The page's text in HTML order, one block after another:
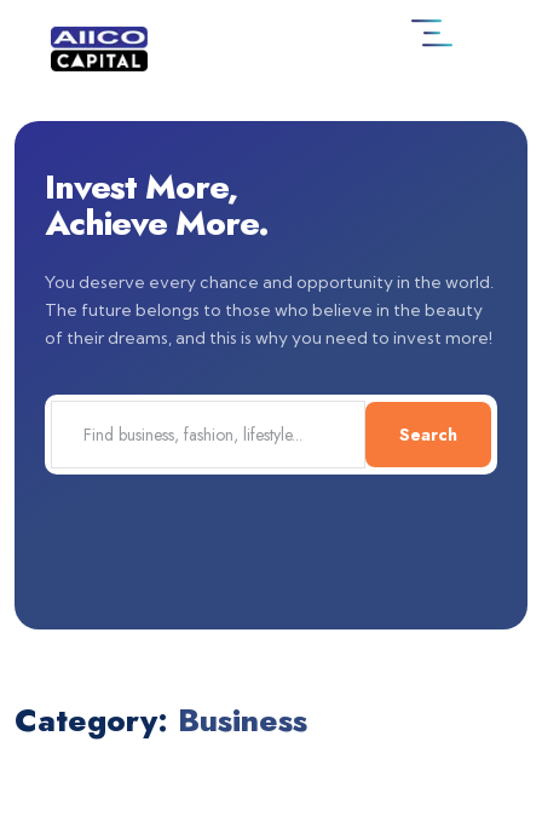
Invest More,
Achieve More.
You deserve every chance and opportunity in the world.
The future belongs to those who believe in the beauty
of their dreams, and this is why you need to invest more!
Search
Category: Business